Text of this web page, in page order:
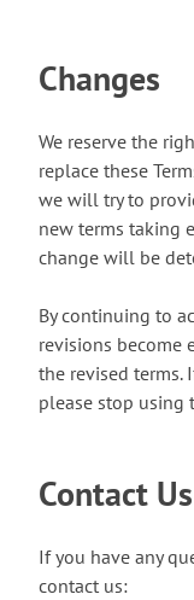
Changes
We reserve the
replace these
we will try to
new terms taking
change will be
By continuing to
revisions become
the revised terms.
please stop using
Contact Us
If you have any
contact us: